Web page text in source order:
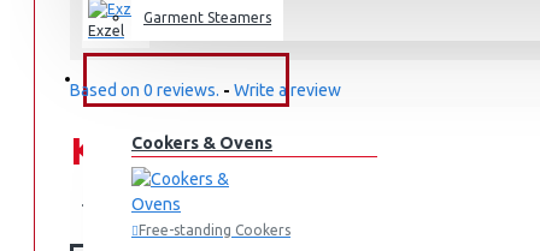
Garment Steamers
KITCHEN APPLIANCES
Cookers & Ovens
Free-standing Cookers
Exzel
Based on 0 reviews. - Write a review
KES 54,995.00
KES 69,995.00